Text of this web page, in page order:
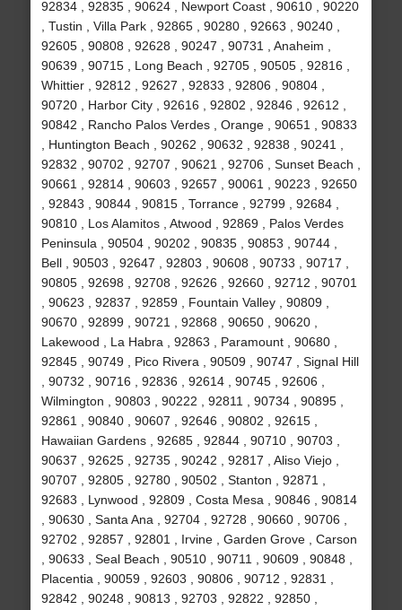
92834 , 92835 , 90624 , Newport Coast , 90610 , 90220
, Tustin , Villa Park , 92865 , 90280 , 92663 , 90240 ,
92605 , 90808 , 92628 , 90247 , 90731 , Anaheim ,
90639 , 90715 , Long Beach , 92705 , 90505 , 92816 ,
Whittier , 92812 , 92627 , 92833 , 92806 , 90804 ,
90720 , Harbor City , 92616 , 92802 , 92846 , 92612 ,
90842 , Rancho Palos Verdes , Orange , 90651 , 90833
, Huntington Beach , 90262 , 90632 , 92838 , 90241 ,
92832 , 90702 , 92707 , 90621 , 92706 , Sunset Beach ,
90661 , 92814 , 90603 , 92657 , 90061 , 90223 , 92650
, 92843 , 90844 , 90815 , Torrance , 92799 , 92684 ,
90810 , Los Alamitos , Atwood , 92869 , Palos Verdes
Peninsula , 90504 , 90202 , 90835 , 90853 , 90744 ,
Bell , 90503 , 92647 , 92803 , 90608 , 90733 , 90717 ,
90805 , 92698 , 92708 , 92626 , 92660 , 92712 , 90701
, 90623 , 92837 , 92859 , Fountain Valley , 90809 ,
90670 , 92899 , 90721 , 92868 , 90650 , 90620 ,
Lakewood , La Habra , 92863 , Paramount , 90680 ,
92845 , 90749 , Pico Rivera , 90509 , 90747 , Signal Hill
, 90732 , 90716 , 92836 , 92614 , 90745 , 92606 ,
Wilmington , 90803 , 90222 , 92811 , 90734 , 90895 ,
92861 , 90840 , 90607 , 92646 , 90802 , 92615 ,
Hawaiian Gardens , 92685 , 92844 , 90710 , 90703 ,
90637 , 92625 , 92735 , 90242 , 92817 , Aliso Viejo ,
90707 , 92805 , 92780 , 90502 , Stanton , 92871 ,
92683 , Lynwood , 92809 , Costa Mesa , 90846 , 90814
, 90630 , Santa Ana , 92704 , 92728 , 90660 , 90706 ,
92702 , 92857 , 92801 , Irvine , Garden Grove , Carson
, 90633 , Seal Beach , 90510 , 90711 , 90609 , 90848 ,
Placentia , 90059 , 92603 , 90806 , 90712 , 92831 ,
92842 , 90248 , 90813 , 92703 , 92822 , 92850 ,